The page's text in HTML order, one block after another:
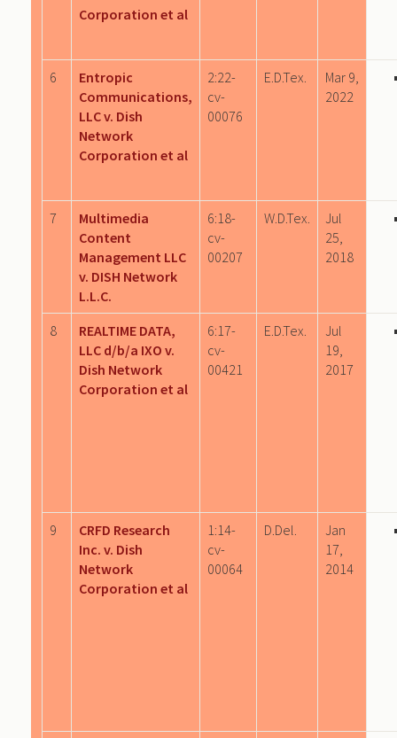
Corporation et al
6
Entropic
Communications,
LLC v. Dish
Network
Corporation et al
2:22-
cv-
00076
E.D.Tex.
Mar 9,
2022
7
Multimedia
Content
Management LLC
v. DISH Network
L.L.C.
6:18-
cv-
00207
W.D.Tex.
Jul
25,
2018
8
REALTIME DATA,
LLC d/b/a IXO v.
Dish Network
Corporation et al
6:17-
cv-
00421
E.D.Tex.
Jul
19,
2017
9
CRFD Research
Inc. v. Dish
Network
Corporation et al
1:14-
cv-
00064
D.Del.
Jan
17,
2014